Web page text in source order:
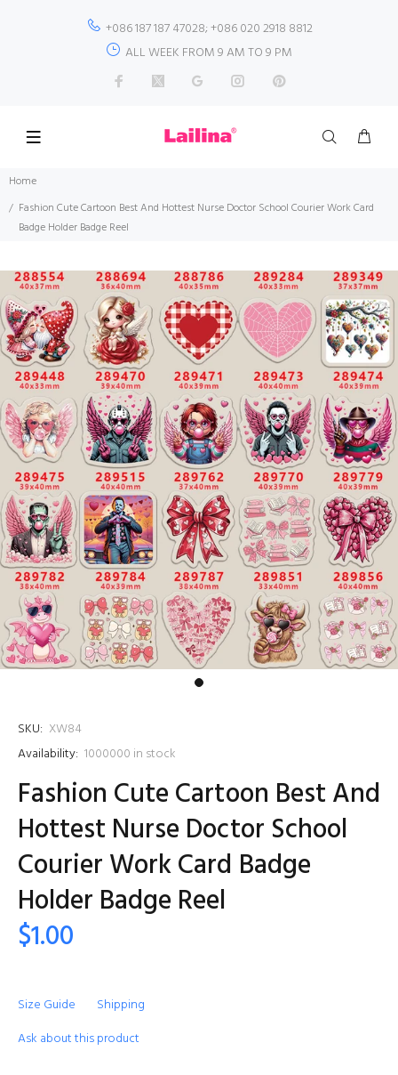
+086 187 187 47028; +086 020 2918 8812
ALL WEEK FROM 9 AM TO 9 PM
Home
Fashion Cute Cartoon Best And Hottest Nurse Doctor School Courier Work Card
Badge Holder Badge Reel
SKU: XW84
Availability: 1000000 in stock
Fashion Cute Cartoon Best And
Hottest Nurse Doctor School
Courier Work Card Badge
Holder Badge Reel
$1.00
Size Guide
Shipping
Ask about this product